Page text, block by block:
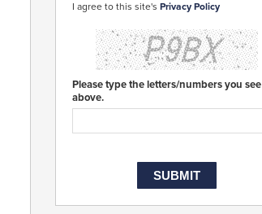
I agree to this site's Privacy Policy
Please type the letters/numbers you see
above.